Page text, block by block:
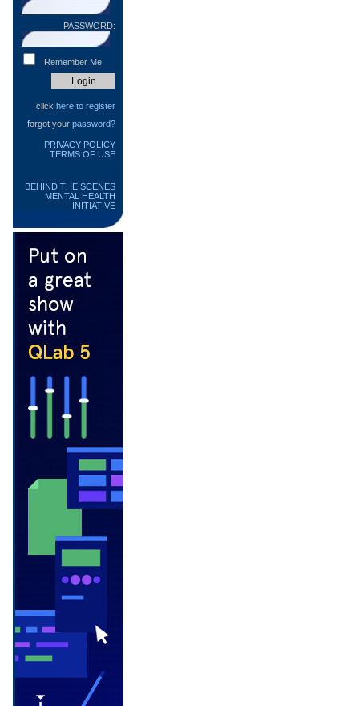
PASSWORD:
Remember Me
click here to register
forgot your password?
PRIVACY POLICY
TERMS OF USE
BEHIND THE SCENES
MENTAL HEALTH
INITIATIVE